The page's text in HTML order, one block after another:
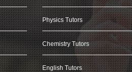
Physics Tutors
Chemistry Tutors
English Tutors